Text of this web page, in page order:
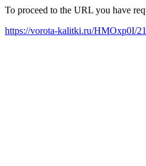
To proceed to the URL you have
https://vorota-kalitki.ru/HMOxp0I/